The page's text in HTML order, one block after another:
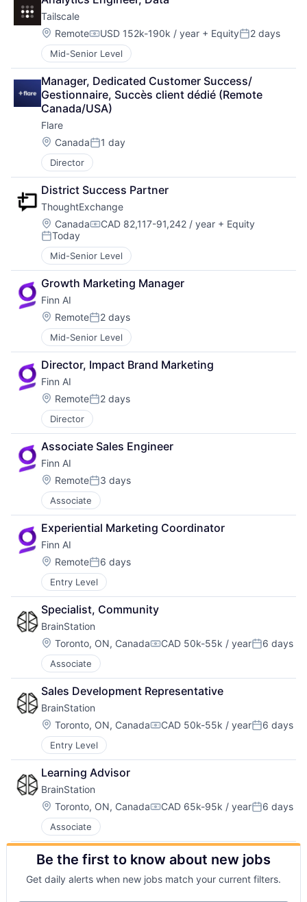
Tailscale
Location:
RemoteCompensation:
USD 152k-190k / year + EquityPosted:
2 days
Mid-Senior Level
Manager, Dedicated Customer Success/
Gestionnaire, Succès client dédié (Remote
Canada/USA)
Flare
Location:
CanadaPosted:
1 day
Director
District Success Partner
ThoughtExchange
Location:
CanadaCompensation:
CAD 82,117-91,242 / year + Equity
Posted:
Today
Mid-Senior Level
Growth Marketing Manager
Finn AI
Location:
RemotePosted:
2 days
Mid-Senior Level
Director, Impact Brand Marketing
Finn AI
Location:
RemotePosted:
2 days
Director
Associate Sales Engineer
Finn AI
Location:
RemotePosted:
3 days
Associate
Experiential Marketing Coordinator
Finn AI
Location:
RemotePosted:
6 days
Entry Level
Specialist, Community
BrainStation
Location:
Toronto, ON, CanadaCompensation:
CAD 50k-55k / yearPosted:
6 days
Associate
Sales Development Representative
BrainStation
Location:
Toronto, ON, CanadaCompensation:
CAD 50k-55k / yearPosted:
6 days
Entry Level
Learning Advisor
BrainStation
Location:
Toronto, ON, CanadaCompensation:
CAD 65k-95k / yearPosted:
6 days
Associate
Be the first to know about new jobs
Get daily alerts when new jobs match your current filters.